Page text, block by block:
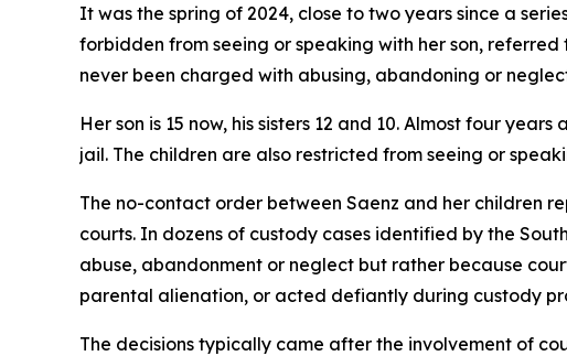
It was the spring of 2024, close to two years since a
forbidden from seeing or speaking with her son,
never been charged with abusing, abandoning or
Her son is 15 now, his sisters 12 and 10. Almost four
jail. The children are also restricted from seeing or
The no-contact order between Saenz and her children
courts. In dozens of custody cases identified by the
abuse, abandonment or neglect but rather because
parental alienation, or acted defiantly during custody
The decisions typically came after the involvement of